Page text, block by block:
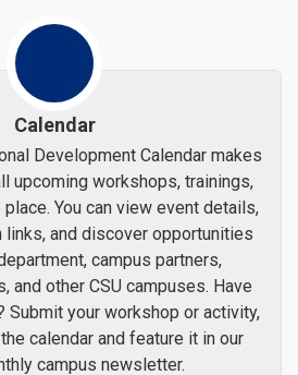
Calendar
Development Calendar makes
upcoming workshops, trainings,
You can view event details,
and discover opportunities
campus partners,
and other CSU campuses. Have
Submit your workshop or activity,
calendar and feature it in our
campus newsletter.